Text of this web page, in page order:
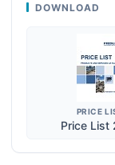
DOWNLOAD
PRICE
Price List